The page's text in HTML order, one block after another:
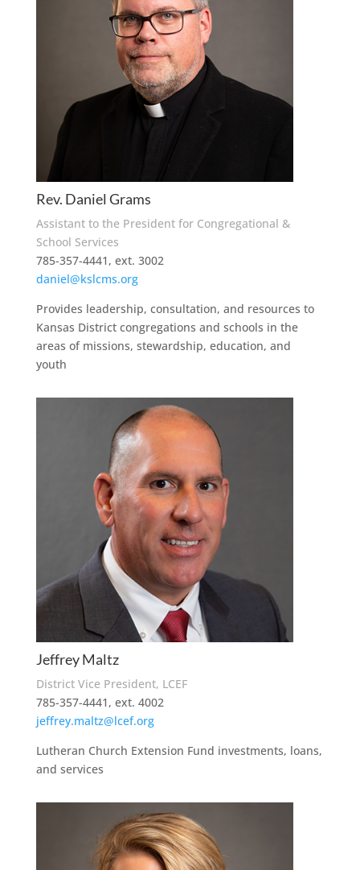
Rev. Daniel Grams
Assistant to the President for Congregational &
School Services
785-357-4441, ext. 3002
daniel@kslcms.org
Provides leadership, consultation, and resources to
Kansas District congregations and schools in the
areas of missions, stewardship, education, and
youth
Jeffrey Maltz
District Vice President, LCEF
785-357-4441, ext. 4002
jeffrey.maltz@lcef.org
Lutheran Church Extension Fund investments, loans,
and services